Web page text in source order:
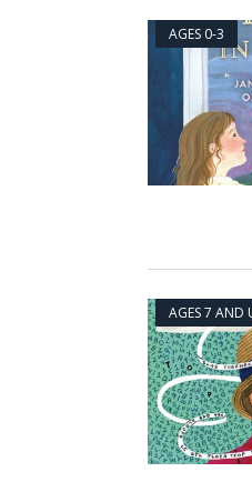
AGES 0-3
AGES 7 AND